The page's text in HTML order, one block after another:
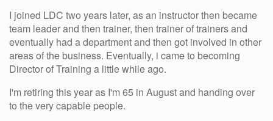
I joined LDC two years later, as an instructor then became
team leader and then trainer, then trainer of trainers and
eventually had a department and then got involved in other
areas of the business. Eventually, i came to becoming
Director of Training a little while ago.
I'm retiring this year as I'm 65 in August and handing over
to the very capable people.